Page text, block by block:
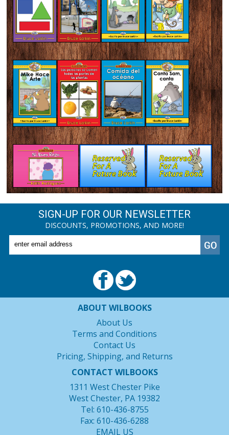
SIGN-UP FOR OUR NEWSLETTER
DISCOUNTS, PROMOTIONS, AND MORE!
ABOUT WILBOOKS
About Us
Terms and Conditions
Contact Us
Pricing, Shipping, and Returns
CONTACT WILBOOKS
1311 West Chester Pike
West Chester, PA 19382
Tel: 610-436-8755
Fax: 610-436-6288
EMAIL US